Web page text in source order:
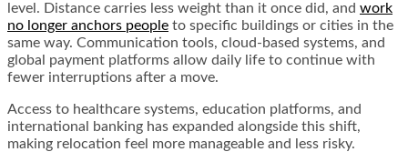
level. Distance carries less weight than it once did, and work
no longer anchors people to specific buildings or cities in the
same way. Communication tools, cloud-based systems, and
global payment platforms allow daily life to continue with
fewer interruptions after a move.
Access to healthcare systems, education platforms, and
international banking has expanded alongside this shift,
making relocation feel more manageable and less risky.